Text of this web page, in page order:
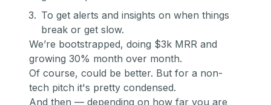
To get alerts and insights on when things
break or get slow.
We’re bootstrapped, doing $3k MRR and
growing 30% month over month.
Of course, could be better. But for a non-
tech pitch it's pretty condensed.
And then — depending on how far you are